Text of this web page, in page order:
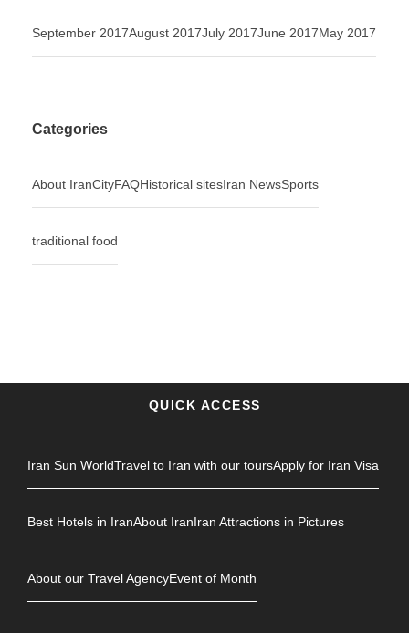
September 2017August 2017July 2017June 2017May 2017
Categories
About IranCityFAQHistorical sitesIran NewsSports
traditional food
QUICK ACCESS
Iran Sun WorldTravel to Iran with our toursApply for Iran Visa
Best Hotels in IranAbout IranIran Attractions in Pictures
About our Travel AgencyEvent of Month